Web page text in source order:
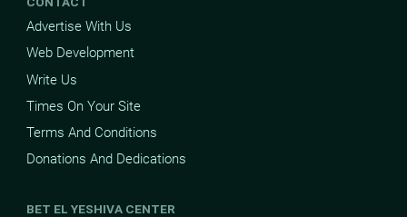
Advertise With Us
Web Development
Write Us
Times On Your Site
Terms And Conditions
Donations And Dedications
BET EL YESHIVA CENTER